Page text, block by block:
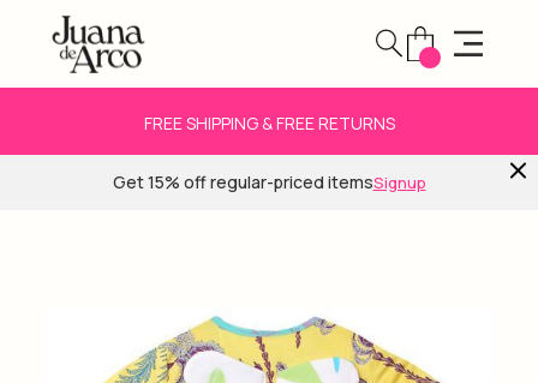
FREE SHIPPING & FREE RETURNS
Get 15% off regular-priced itemsSignup